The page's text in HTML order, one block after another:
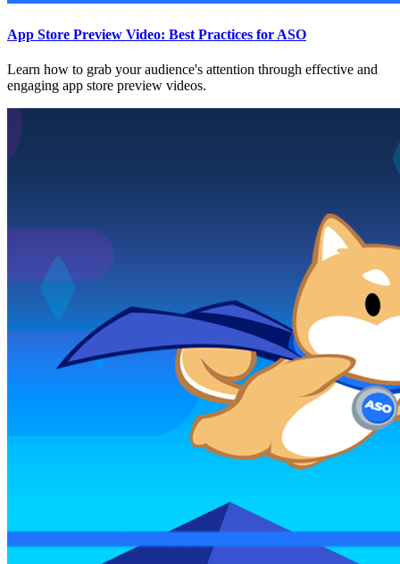
App Store Preview Video: Best Practices for ASO
Learn how to grab your audience's attention through effective and
engaging app store preview videos.